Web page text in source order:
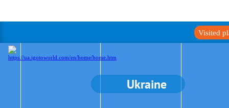
Visited
Ukraine